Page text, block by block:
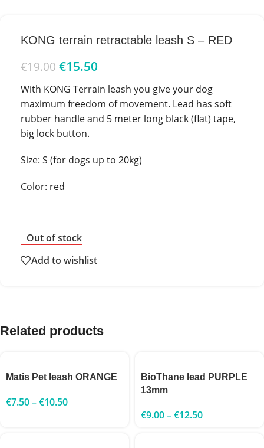
KONG terrain retractable leash S – RED
€19.00 €15.50
With KONG Terrain leash you give your dog
maximum freedom of movement. Lead has soft
rubber handle and 5 meter long black (flat) tape,
big lock button.
Size: S (for dogs up to 20kg)
Color: red
Out of stock
Add to wishlist
Related products
Matis Pet leash ORANGE
€7.50–€10.50
BioThane lead PURPLE
13mm
€9.00–€12.50